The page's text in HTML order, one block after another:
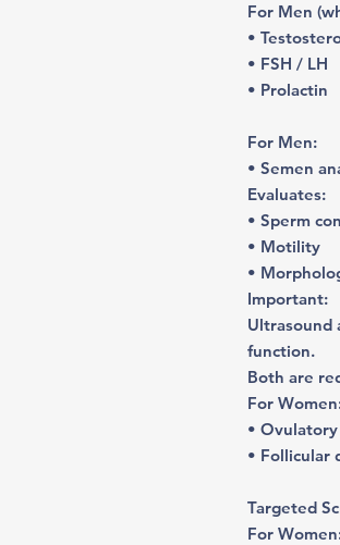
For Men
•
• FSH / LH
• Prolactin
For Men:
• Semen
Evaluates:
• Sperm
• Motility
•
Important:
Ultrasound
function.
Both are
For
•
• Follicular
Targeted
For